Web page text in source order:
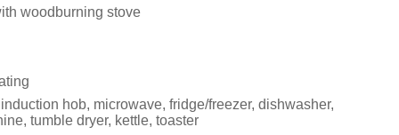
woodburning stove
hob, microwave, fridge/freezer, dishwasher,
tumble dryer, kettle, toaster